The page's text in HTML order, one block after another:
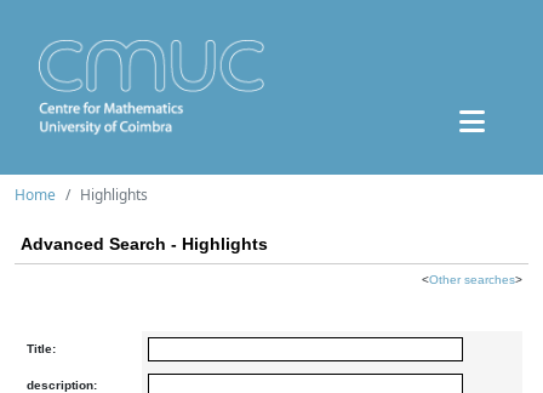
Home Highlights
Advanced Search - Highlights
<Other searches>
Title:
description: